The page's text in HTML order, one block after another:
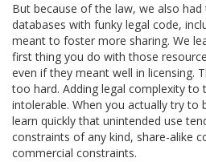
But because of the law, we also
databases with funky legal code,
meant to foster more sharing. We
first thing you do with those
even if they meant well in licensing.
too hard. Adding legal complexity
intolerable. When you actually try to
learn quickly that unintended use
constraints of any kind, share-alike
commercial constraints.